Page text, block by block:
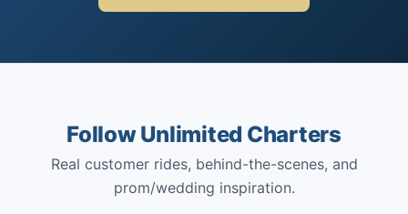
Follow Unlimited Charters
Real customer rides, behind-the-scenes, and
prom/wedding inspiration.